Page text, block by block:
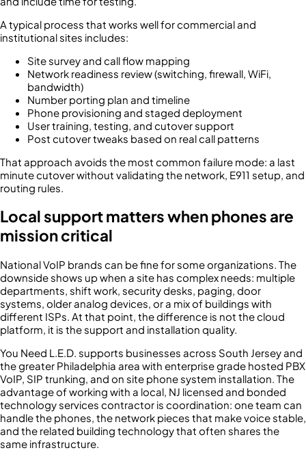
A typical process that works well for commercial and
institutional sites includes:
Site survey and call flow mapping
Network readiness review (switching, firewall, WiFi,
bandwidth)
Number porting plan and timeline
Phone provisioning and staged deployment
User training, testing, and cutover support
Post cutover tweaks based on real call patterns
That approach avoids the most common failure mode: a last
minute cutover without validating the network, E911 setup, and
routing rules.
Local support matters when phones are
mission critical
National VoIP brands can be fine for some organizations. The
downside shows up when a site has complex needs: multiple
departments, shift work, security desks, paging, door
systems, older analog devices, or a mix of buildings with
different ISPs. At that point, the difference is not the cloud
platform, it is the support and installation quality.
You Need L.E.D. supports businesses across South Jersey and
the greater Philadelphia area with enterprise grade hosted PBX
VoIP, SIP trunking, and on site phone system installation. The
advantage of working with a local, NJ licensed and bonded
technology services contractor is coordination: one team can
handle the phones, the network pieces that make voice stable,
and the related building technology that often shares the
same infrastructure.